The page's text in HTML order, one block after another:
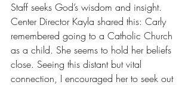
Staff seeks God’s wisdom and insight.
Center Director Kayla shared this: Carly
remembered going to a Catholic Church
as a child. She seems to hold her beliefs
close. Seeing this distant but vital
connection, I encouraged her to seek out